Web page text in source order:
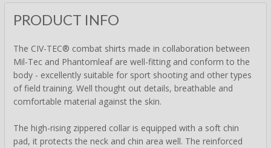
PRODUCT INFO
The CIV-TEC® combat shirts made in collaboration between
Mil-Tec and Phantomleaf are well-fitting and conform to the
body - excellently suitable for sport shooting and other types
of field training. Well thought out details, breathable and
comfortable material against the skin.
The high-rising zippered collar is equipped with a soft chin
pad, it protects the neck and chin area well. The reinforced